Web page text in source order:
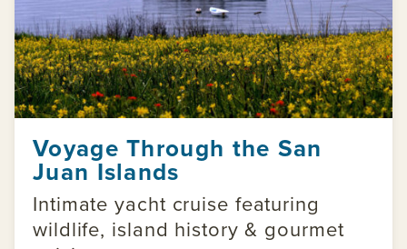
Voyage Through the San
Juan Islands
Intimate yacht cruise featuring
wildlife, island history & gourmet